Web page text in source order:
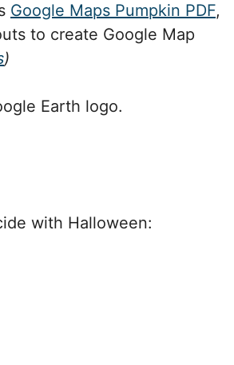
Google Maps Pumpkin PDF,
to create Google Map
)
Earth logo.
with Halloween: